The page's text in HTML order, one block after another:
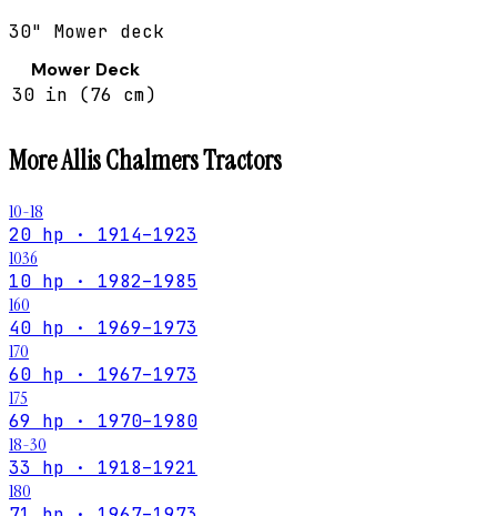
30" Mower deck
Mower Deck
30 in (76 cm)
MoreAllis ChalmersTractors
10-18
20 hp · 1914–1923
1036
10 hp · 1982–1985
160
40 hp · 1969–1973
170
60 hp · 1967–1973
175
69 hp · 1970–1980
18-30
33 hp · 1918–1921
180